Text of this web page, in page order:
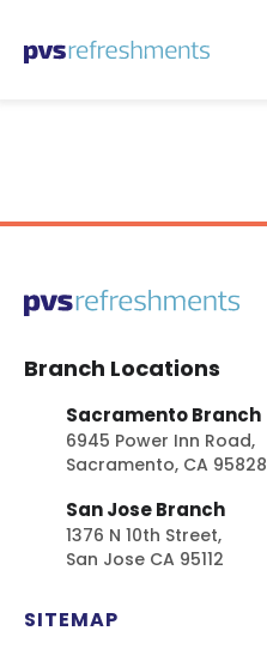
Branch Locations
Sacramento Branch
6945 Power Inn Road,
Sacramento, CA 95828
San Jose Branch
1376 N 10th Street,
San Jose CA 95112
SITEMAP